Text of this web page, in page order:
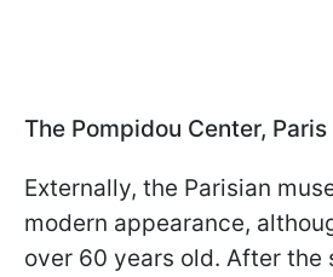
The Pompidou Center, Paris
Externally, the Parisian
modern appearance,
over 60 years old. After the